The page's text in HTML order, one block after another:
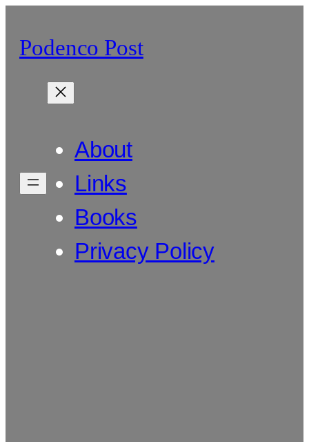
content
Podenco Post
About
Links
Books
Privacy Policy